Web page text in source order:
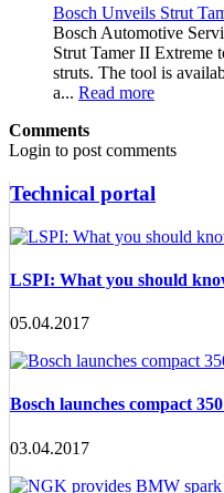
Bosch Unveils Strut
Bosch Automotive
Strut Tamer II Extreme
struts. The tool is
a... Read more
Comments
Login to post comments
Technical portal
LSPI: What you should
05.04.2017
Bosch launches compact
03.04.2017